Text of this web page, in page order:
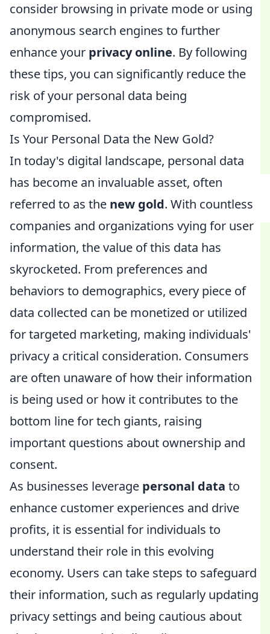
consider browsing in private mode or using
anonymous search engines to further
enhance your privacy online. By following
these tips, you can significantly reduce the
risk of your personal data being
compromised.
Is Your Personal Data the New Gold?
In today's digital landscape, personal data
has become an invaluable asset, often
referred to as the new gold. With countless
companies and organizations vying for user
information, the value of this data has
skyrocketed. From preferences and
behaviors to demographics, every piece of
data collected can be monetized or utilized
for targeted marketing, making individuals'
privacy a critical consideration. Consumers
are often unaware of how their information
is being used or how it contributes to the
bottom line for tech giants, raising
important questions about ownership and
consent.
As businesses leverage personal data to
enhance customer experiences and drive
profits, it is essential for individuals to
understand their role in this evolving
economy. Users can take steps to safeguard
their information, such as regularly updating
privacy settings and being cautious about